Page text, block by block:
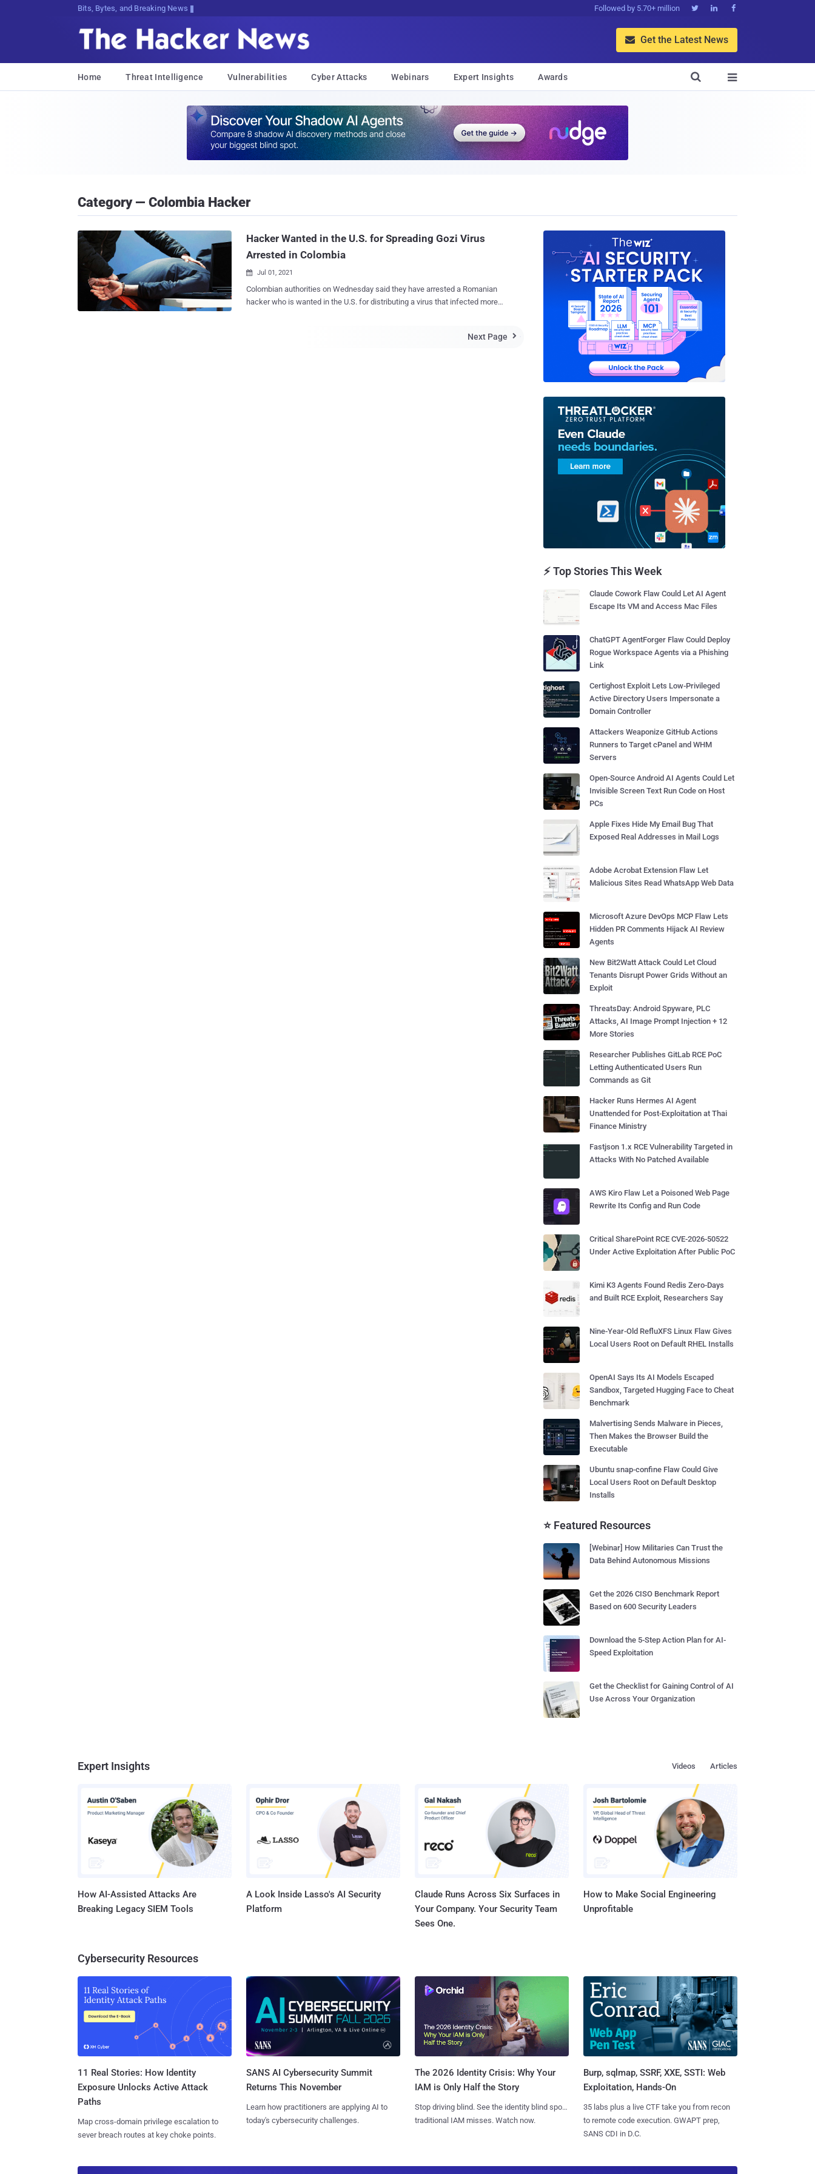
Bits, Bytes, and Breaking News Followed by 5.70+ million   
 Get the Latest News
Home Threat Intelligence Vulnerabilities Cyber Attacks Webinars Expert Insights Awards 

Category — Colombia Hacker
Hacker Wanted in the U.S. for Spreading Gozi Virus
Arrested in Colombia
 Jul 01, 2021
Colombian authorities on Wednesday said they have arrested a Romanian
hacker who is wanted in the U.S. for distributing a virus that infected more
Next Page 
⚡ Top Stories This Week
Claude Cowork Flaw Could Let AI Agent
Escape Its VM and Access Mac Files
ChatGPT AgentForger Flaw Could Deploy
Rogue Workspace Agents via a Phishing
Link
Certighost Exploit Lets Low-Privileged
Active Directory Users Impersonate a
Domain Controller
Attackers Weaponize GitHub Actions
Runners to Target cPanel and WHM
Servers
Open-Source Android AI Agents Could Let
Invisible Screen Text Run Code on Host
PCs
Apple Fixes Hide My Email Bug That
Exposed Real Addresses in Mail Logs
Adobe Acrobat Extension Flaw Let
Malicious Sites Read WhatsApp Web Data
Microsoft Azure DevOps MCP Flaw Lets
Hidden PR Comments Hijack AI Review
Agents
New Bit2Watt Attack Could Let Cloud
Tenants Disrupt Power Grids Without an
Exploit
ThreatsDay: Android Spyware, PLC
Attacks, AI Image Prompt Injection + 12
More Stories
Researcher Publishes GitLab RCE PoC
Letting Authenticated Users Run
Commands as Git
Hacker Runs Hermes AI Agent
Unattended for Post-Exploitation at Thai
Finance Ministry
Fastjson 1.x RCE Vulnerability Targeted in
Attacks With No Patched Available
AWS Kiro Flaw Let a Poisoned Web Page
Rewrite Its Config and Run Code
Critical SharePoint RCE CVE-2026-50522
Under Active Exploitation After Public PoC
Kimi K3 Agents Found Redis Zero-Days
and Built RCE Exploit, Researchers Say
Nine-Year-Old RefluXFS Linux Flaw Gives
Local Users Root on Default RHEL Installs
OpenAI Says Its AI Models Escaped
Sandbox, Targeted Hugging Face to Cheat
Benchmark
Malvertising Sends Malware in Pieces,
Then Makes the Browser Build the
Executable
Ubuntu snap-confine Flaw Could Give
Local Users Root on Default Desktop
Installs
⭐ Featured Resources
[Webinar] How Militaries Can Trust the
Data Behind Autonomous Missions
Get the 2026 CISO Benchmark Report
Based on 600 Security Leaders
Download the 5-Step Action Plan for AI-
Speed Exploitation
Get the Checklist for Gaining Control of AI
Use Across Your Organization
Expert Insights Articles
Videos
How AI-Assisted Attacks Are
Breaking Legacy SIEM Tools
A Look Inside Lasso's AI Security
Platform
Claude Runs Across Six Surfaces in
Your Company. Your Security Team
Sees One.
How to Make Social Engineering
Unprofitable
Cybersecurity Resources
11 Real Stories: How Identity
Exposure Unlocks Active Attack
Paths
Map cross-domain privilege escalation to
sever breach routes at key choke points.
SANS AI Cybersecurity Summit
Returns This November
Learn how practitioners are applying AI to
today's cybersecurity challenges.
The 2026 Identity Crisis: Why Your
IAM is Only Half the Story
Stop driving blind. See the identity blind spots
traditional IAM misses. Watch now.
Burp, sqlmap, SSRF, XXE, SSTI: Web
Exploitation, Hands-On
35 labs plus a live CTF take you from recon
to remote code execution. GWAPT prep,
SANS CDI in D.C.